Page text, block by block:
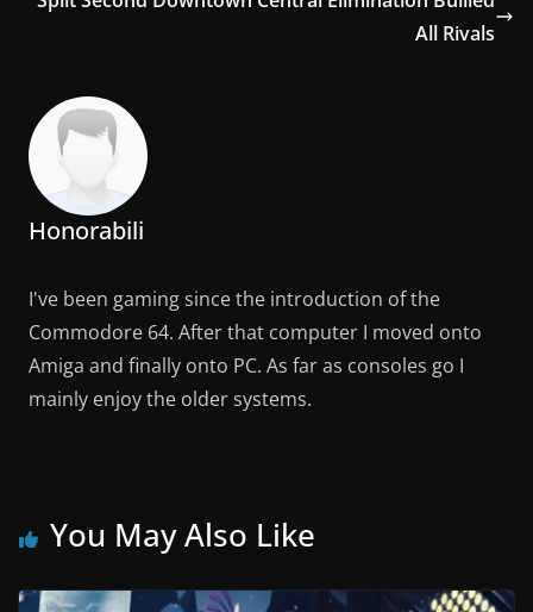
All Rivals
Honorabili
I've been gaming since the introduction of the
Commodore 64. After that computer I moved onto
Amiga and finally onto PC. As far as consoles go I
mainly enjoy the older systems.
You May Also Like